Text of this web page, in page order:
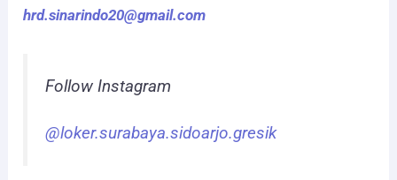
hrd.sinarindo20@gmail.com
Follow Instagram
@loker.surabaya.sidoarjo.gresik